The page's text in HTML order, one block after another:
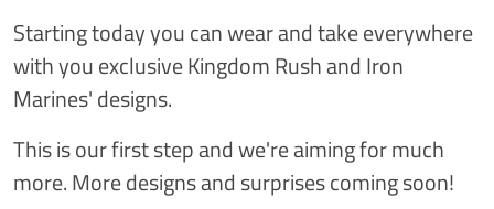
Starting today you can wear and take everywhere
with you exclusive Kingdom Rush and Iron
Marines' designs.
This is our first step and we're aiming for much
more. More designs and surprises coming soon!